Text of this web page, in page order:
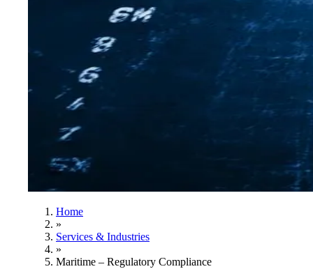
Home
»
Services & Industries
»
Maritime – Regulatory Compliance